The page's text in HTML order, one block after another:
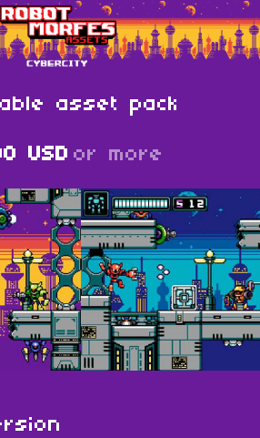
asset pack
USD or more